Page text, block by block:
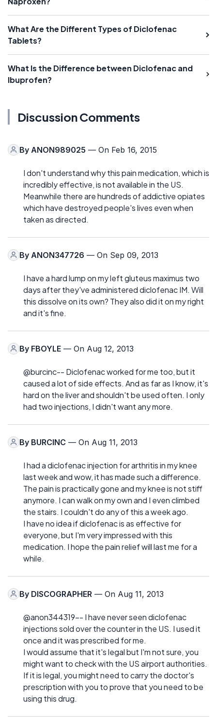
What Are the Different Types of Diclofenac
Tablets?
What Is the Difference between Diclofenac and
Ibuprofen?
Discussion Comments
By ANON989025 — On Feb 16, 2015
I don't understand why this pain medication, which is
incredibly effective, is not available in the US.
Meanwhile there are hundreds of addictive opiates
which have destroyed people's lives even when
taken as directed.
By ANON347726 — On Sep 09, 2013
I have a hard lump on my left gluteus maximus two
days after they've administered diclofenac IM. Will
this dissolve on its own? They also did it on my right
and it's fine.
By FBOYLE — On Aug 12, 2013
@burcinc-- Diclofenac worked for me too, but it
caused a lot of side effects. And as far as I know, it's
hard on the liver and shouldn't be used often. I only
had two injections, I didn't want any more.
By BURCINC — On Aug 11, 2013
I had a diclofenac injection for arthritis in my knee
last week and wow, it has made such a difference.
The pain is practically gone and my knee is not stiff
anymore. I can walk on my own and I even climbed
the stairs. I couldn't do any of this a week ago.
I have no idea if diclofenac is as effective for
everyone, but I'm very impressed with this
medication. I hope the pain relief will last me for a
while.
By DISCOGRAPHER — On Aug 11, 2013
@anon344319-- I have never seen diclofenac
injections sold over the counter in the US. I used it
once and it was prescribed for me.
I would assume that it's legal but I'm not sure, you
might want to check with the US airport authorities.
If it is legal, you might need to carry the doctor's
prescription with you to prove that you need to be
using this drug.